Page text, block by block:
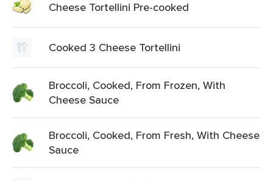
Cheese Tortellini Pre-cooked
Cooked 3 Cheese Tortellini
Broccoli, Cooked, From Frozen, With
Cheese Sauce
Broccoli, Cooked, From Fresh, With Cheese
Sauce